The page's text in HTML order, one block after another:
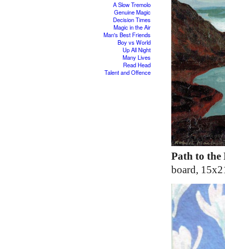
A Slow Tremolo
Genuine Magic
Decision Times
Magic in the Air
Man's Best Friends
Boy vs World
Up All Night
Many Lives
Read Head
Talent and Offence
Path to
board,